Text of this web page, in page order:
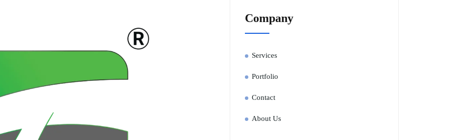
Company
Services
Portfolio
Contact
About Us